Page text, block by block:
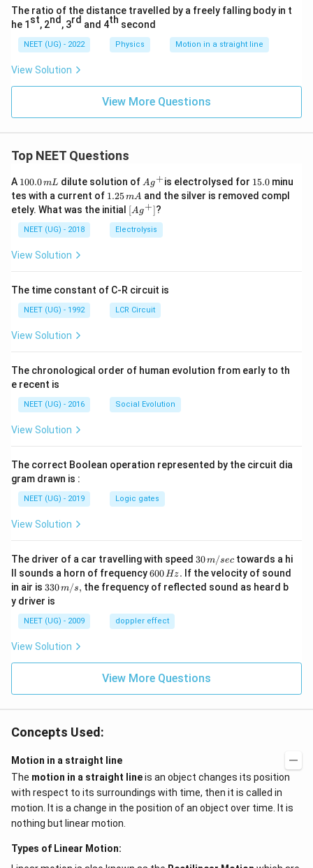
2}
The ratio of the distance travelled by a freely falling body in t
he 1 st, 2nd , 3rd and 4th second
NEET (UG) - 2022 Physics Motion in a straight line
View Solution
View More Questions
Top NEET Questions
A 1
0
0.
0
\,
m
100.0mL dilute solution of Ag
^
{+}
Ag+is electrolysed for 1
5.
0
15.0minu
tes with a current of 1.
2
5
\,
m
1.25mA and the silver is removed compl
etely. What was the initial \lef
t[ A
g ^
{+}
[Ag+]?
NEET (UG) - 2018 Electrolysis
View Solution
The time constant of C-R circuit is
NEET (UG) - 1992 LCR Circuit
View Solution
The chronological order of human evolution from early to th
e recent is
NEET (UG) - 2016 Social Evolution
View Solution
The correct Boolean operation represented by the circuit dia
gram drawn is :
NEET (UG) - 2019 Logic gates
View Solution
The driver of a car travelling with speed 30
\,
m/
sec
30m/sec towards a hi
ll sounds a horn of frequency6
0
0
H
z.
600Hz. If the velocity of sound
in air is 33
0\,
m/
s,
330m/s, the frequency of reflected sound as heard b
y driver is
NEET (UG) - 2009 doppler effect
View Solution
View More Questions
Concepts Used:
Motion in a straight line
The motion in a straight lineis an object changes its position
with respect to its surroundings with time, then it is called in
motion. It is a change in the position of an object over time. It is
nothing but linear motion.
Types of Linear Motion: